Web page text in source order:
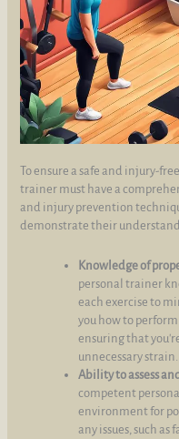
To ensure a safe and injury-
trainer must have a
and injury prevention
demonstrate their
Knowledge of
personal trainer
each exercise to
you how to
ensuring that
unnecessary strain.
Ability to assess
competent
environment for
any issues, such